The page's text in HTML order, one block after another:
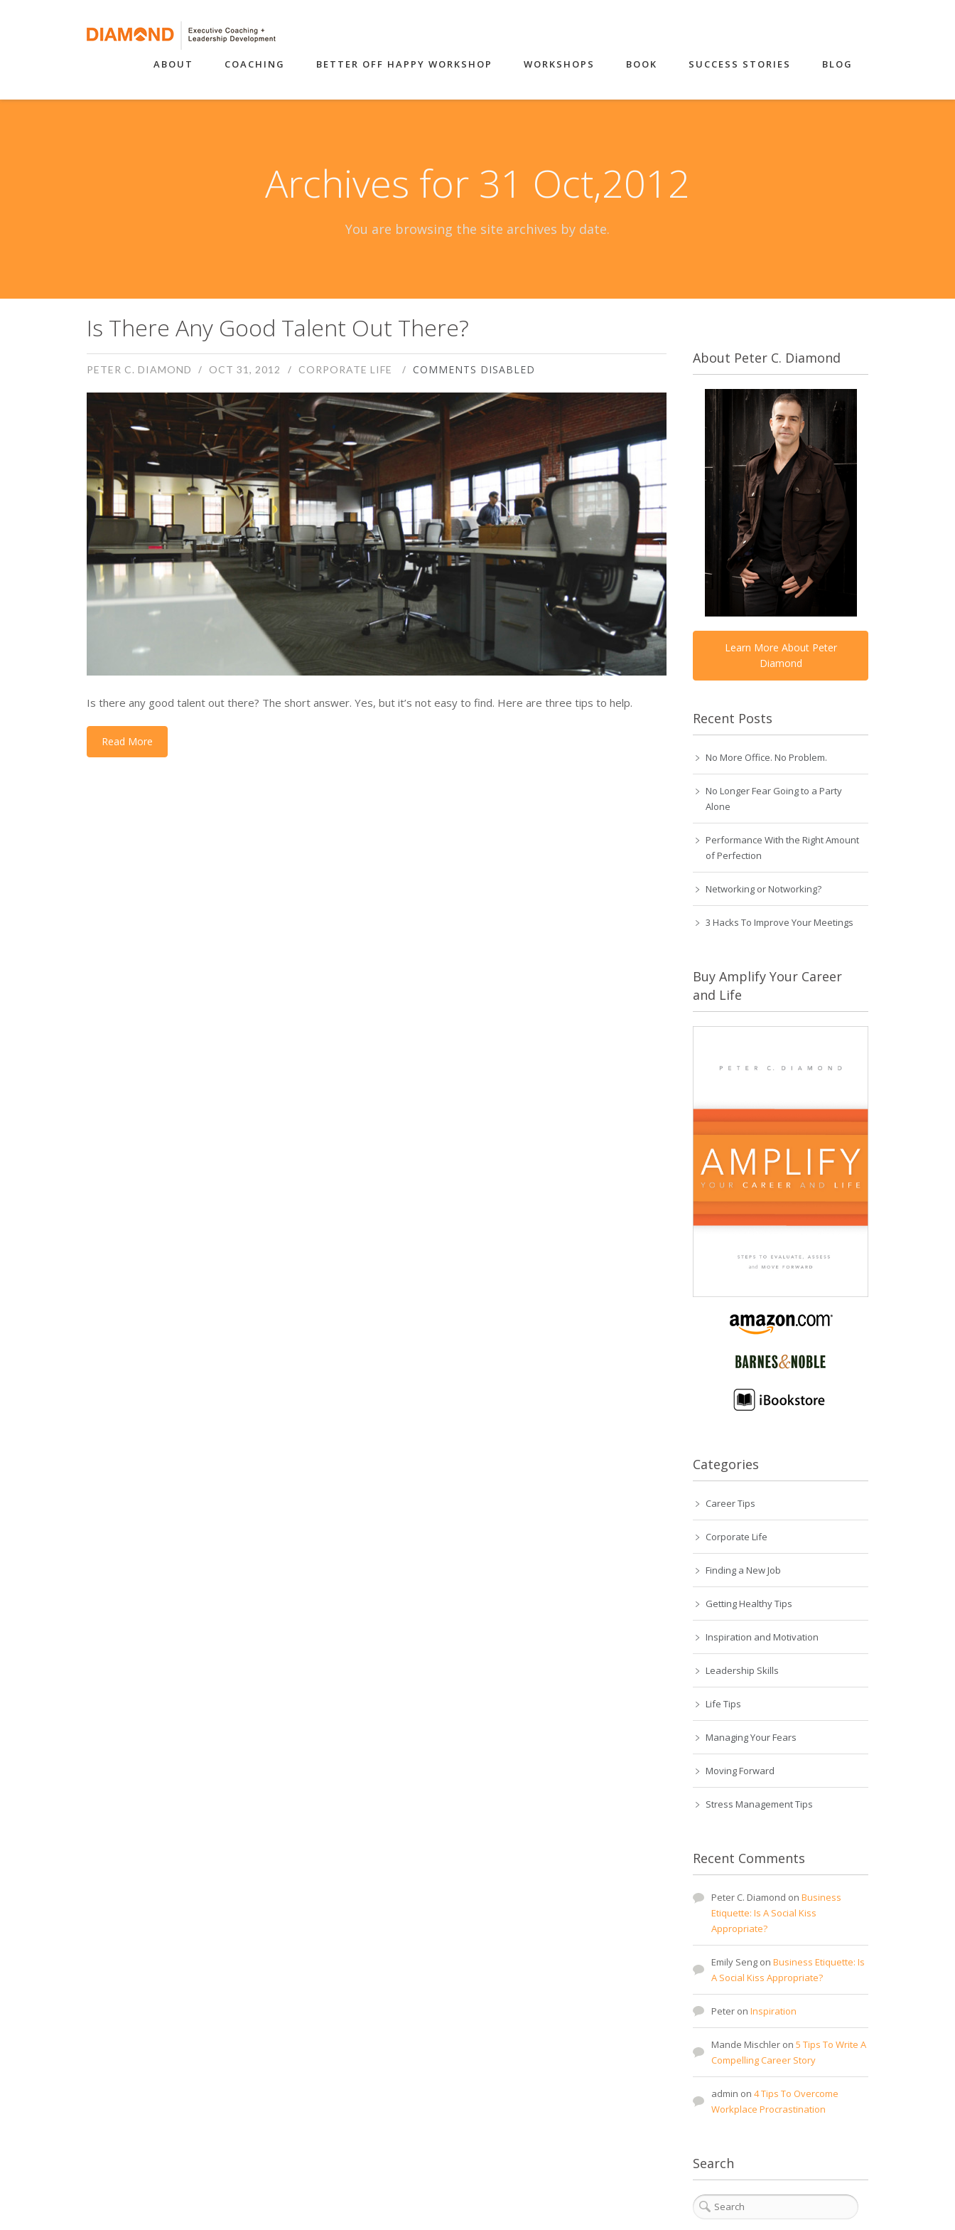
ABOUT COACHING BETTER OFF HAPPY WORKSHOP WORKSHOPS BOOK SUCCESS STORIES BLOG
Archives for 31 Oct,2012
You are browsing the site archives by date.
Is There Any Good Talent Out There?
PETER C. DIAMOND OCT 31, 2012 CORPORATE LIFE COMMENTS DISABLED
Is there any good talent out there? The short answer. Yes, but it’s not easy to find. Here are three tips to help.
Read More
About Peter C. Diamond
Learn More About Peter
Diamond
Recent Posts
No More Office. No Problem.
No Longer Fear Going to a Party
Alone
Performance With the Right Amount
of Perfection
Networking or Notworking?
3 Hacks To Improve Your Meetings
Buy Amplify Your Career
and Life
Categories
Career Tips
Corporate Life
Finding a New Job
Getting Healthy Tips
Inspiration and Motivation
Leadership Skills
Life Tips
Managing Your Fears
Moving Forward
Stress Management Tips
Recent Comments
Peter C. Diamond onBusiness
Etiquette: Is A Social Kiss
Appropriate?
Emily Seng onBusiness Etiquette: Is
A Social Kiss Appropriate?
Peter onInspiration
Mande Mischler on5 Tips To Write A
Compelling Career Story
admin on4 Tips To Overcome
Workplace Procrastination
Search